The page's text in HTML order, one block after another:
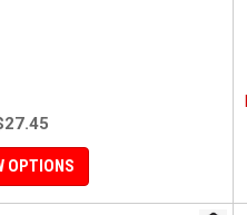
OPTIONS